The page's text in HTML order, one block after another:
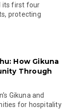
its first four
protecting
How Gikuna
Through
Gikuna and
for hospitality